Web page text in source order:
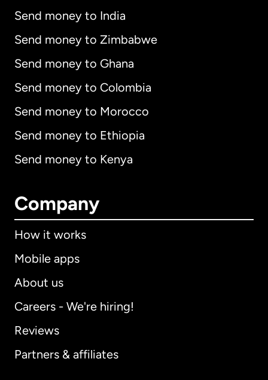
Send money to India
Send money to Zimbabwe
Send money to Ghana
Send money to Colombia
Send money to Morocco
Send money to Ethiopia
Send money to Kenya
Company
How it works
Mobile apps
About us
Careers - We're hiring!
Reviews
Partners & affiliates